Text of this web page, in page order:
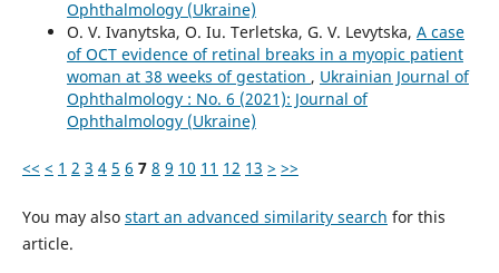
Ophthalmology (Ukraine)
O. V. Ivanytska, O. Iu. Terletska, G. V. Levytska, A case
of OCT evidence of retinal breaks in a myopic patient
woman at 38 weeks of gestation , Ukrainian Journal of
Ophthalmology : No. 6 (2021): Journal of
Ophthalmology (Ukraine)
<< < 1 2 3 4 5 6 7 8 9 10 11 12 13 > >>
You may also start an advanced similarity search for this
article.